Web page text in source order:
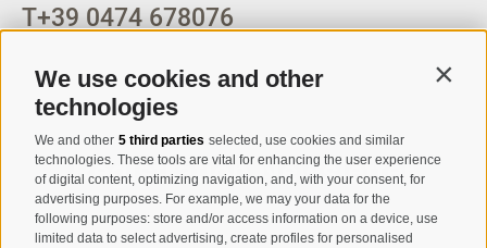
We use cookies and other
technologies
We and other 5 third parties selected, use cookies and similar
technologies. These tools are vital for enhancing the user experience
of digital content, optimizing navigation, and, with your consent, for
advertising purposes. For example, we may your data for the
following purposes: store and/or access information on a device, use
limited data to select advertising, create profiles for personalised
T+39 0474 678076
Registration Newsletter